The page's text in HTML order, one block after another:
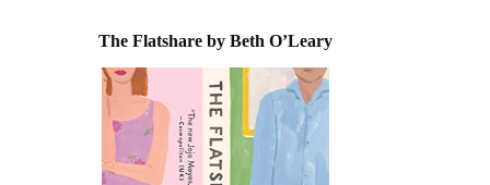
The Flatshare by Beth O’Leary